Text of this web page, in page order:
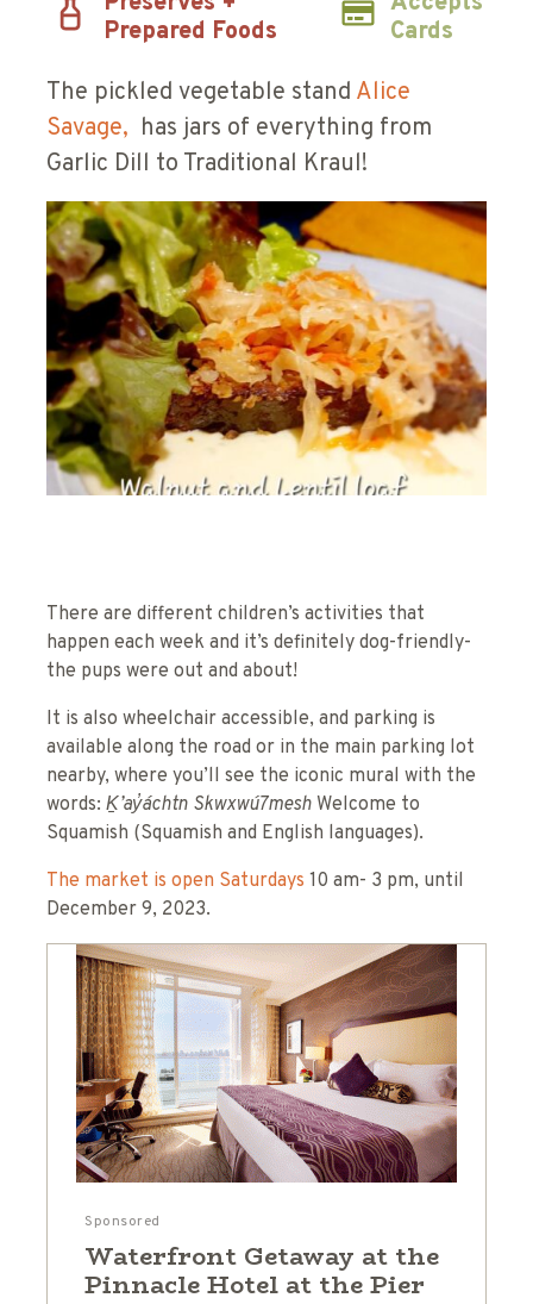
Prepared Foods
Cards
The pickled vegetable stand Alice
Savage, has jars of everything from
Garlic Dill to Traditional Kraul!
There are different children’s activities that
happen each week and it’s definitely dog-friendly-
the pups were out and about!
It is also wheelchair accessible, and parking is
available along the road or in the main parking lot
nearby, where you’ll see the iconic mural with the
words: Ḵ’ay̓áchtn Skwxwú7mesh Welcome to
Squamish (Squamish and English languages).
The market is open Saturdays 10 am- 3 pm, until
December 9, 2023.
Sponsored
Waterfront Getaway at the
Pinnacle Hotel at the Pier